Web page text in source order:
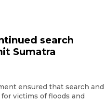
search
Sumatra
ensured that search and
victims of floods and